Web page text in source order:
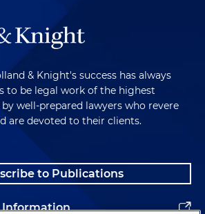
& Knight's success has always
to be legal work of the highest
well-prepared lawyers who revere
are devoted to their clients.
to Publications
Information